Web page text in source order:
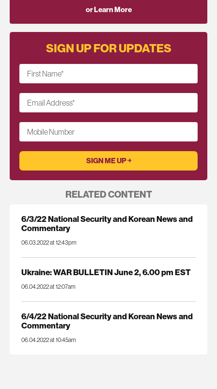
or Learn More
SIGN UP FOR UPDATES
First Name*
Email Address*
Mobile Number
RELATED CONTENT
6/3/22 National Security and Korean News and
Commentary
06.03.2022 at 12:43pm
Ukraine: WAR BULLETIN June 2, 6.00 pm EST
06.04.2022 at 12:07am
6/4/22 National Security and Korean News and
Commentary
06.04.2022 at 10:45am